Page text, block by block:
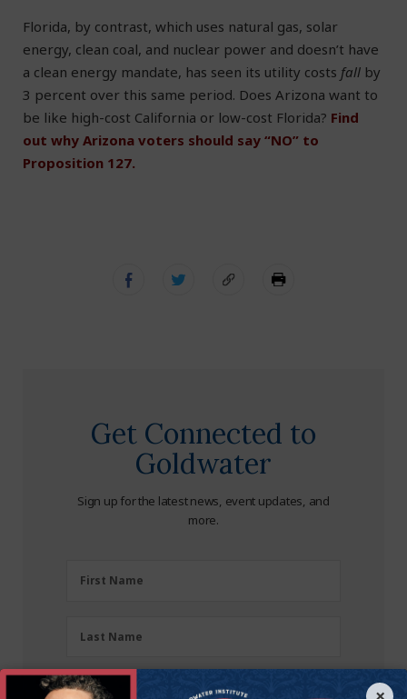
Florida, by contrast, which uses natural gas, solar
energy, clean coal, and nuclear power and doesn’t have
a clean energy mandate, has seen its utility costs fall by
3 percent over this same period. Does Arizona want to
be like high-cost California or low-cost Florida? Find
out why Arizona voters should say “NO” to
Proposition 127.
Get Connected to
Goldwater
Sign up for the latest news, event updates, and
more.
FirstFirst Name
Last
(Required)
Last Name
Zipcode
Zipcode